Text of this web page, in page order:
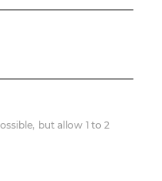
but allow 1 to 2